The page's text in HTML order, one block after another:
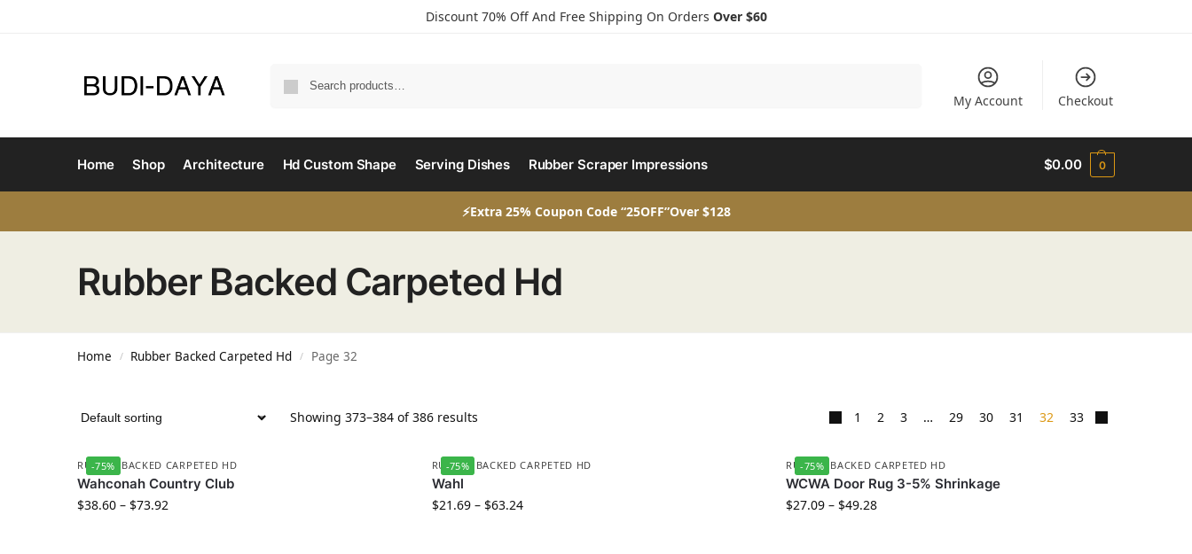
Discount 70% Off And Free Shipping On Orders Over $60
My Account Checkout
Home Shop Architecture Hd Custom Shape Serving Dishes Rubber Scraper Impressions $0.00 0
⚡Extra 25% Coupon Code “25OFF”Over $128
Rubber Backed Carpeted Hd
Home / Rubber Backed Carpeted Hd / Page 32
Showing 373–384 of 386 results 1 2 3 … 29 30 31 32 33
-75%
RUBBER BACKED CARPETED HD
Wahconah Country Club
$38.60 – $73.92
-75%
RUBBER BACKED CARPETED HD
Wahl
$21.69– $63.24
-75%
RUBBER BACKED CARPETED HD
WCWA Door Rug 3-5% Shrinkage
$27.09 – $49.28